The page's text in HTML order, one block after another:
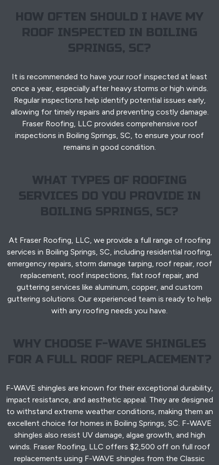
HOW OFTEN SHOULD I HAVE MY
ROOF INSPECTED IN BOILING
SPRINGS, SC?
It is recommended to have your roof inspected at least
once a year, especially after heavy storms or high winds.
Regular inspections help identify potential issues early,
allowing for timely repairs and preventing costly damage.
Fraser Roofing, LLC provides comprehensive roof
inspections in Boiling Springs, SC, to ensure your roof
remains in good condition.
WHAT TYPES OF ROOFING
SERVICES DO YOU PROVIDE IN
BOILING SPRINGS, SC?
At Fraser Roofing, LLC, we provide a full range of roofing
services in Boiling Springs, SC, including residential roofing,
emergency repairs, storm damage tarping, roof repair, roof
replacement, roof inspections, flat roof repair, and
guttering services like aluminum, copper, and custom
guttering solutions. Our experienced team is ready to help
with any roofing needs you have.
WHY CHOOSE F-WAVE SHINGLES
FOR A FULL ROOF REPLACEMENT?
F-WAVE shingles are known for their exceptional durability,
impact resistance, and aesthetic appeal. They are designed
to withstand extreme weather conditions, making them an
excellent choice for homes in Boiling Springs, SC. F-WAVE
shingles also resist UV damage, algae growth, and high
winds. Fraser Roofing, LLC offers $2,500 off on full roof
replacements using F-WAVE shingles from the Classic